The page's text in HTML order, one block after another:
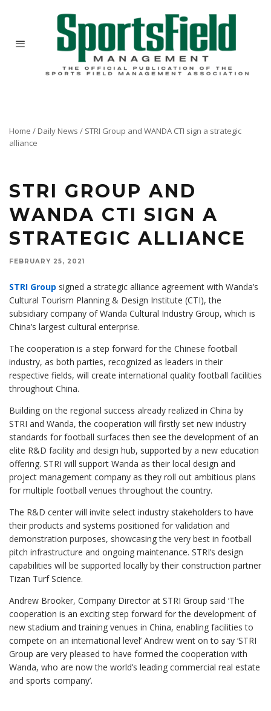
Home / Daily News / STRI Group and WANDA CTI sign a strategic
alliance
STRI GROUP AND
WANDA CTI SIGN A
STRATEGIC ALLIANCE
FEBRUARY 25, 2021
STRI Group signed a strategic alliance agreement with Wanda’s
Cultural Tourism Planning & Design Institute (CTI), the
subsidiary company of Wanda Cultural Industry Group, which is
China’s largest cultural enterprise.
The cooperation is a step forward for the Chinese football
industry, as both parties, recognized as leaders in their
respective fields, will create international quality football facilities
throughout China.
Building on the regional success already realized in China by
STRI and Wanda, the cooperation will firstly set new industry
standards for football surfaces then see the development of an
elite R&D facility and design hub, supported by a new education
offering. STRI will support Wanda as their local design and
project management company as they roll out ambitious plans
for multiple football venues throughout the country.
The R&D center will invite select industry stakeholders to have
their products and systems positioned for validation and
demonstration purposes, showcasing the very best in football
pitch infrastructure and ongoing maintenance. STRI’s design
capabilities will be supported locally by their construction partner
Tizan Turf Science.
Andrew Brooker, Company Director at STRI Group said ‘The
cooperation is an exciting step forward for the development of
new stadium and training venues in China, enabling facilities to
compete on an international level’ Andrew went on to say ‘STRI
Group are very pleased to have formed the cooperation with
Wanda, who are now the world’s leading commercial real estate
and sports company’.